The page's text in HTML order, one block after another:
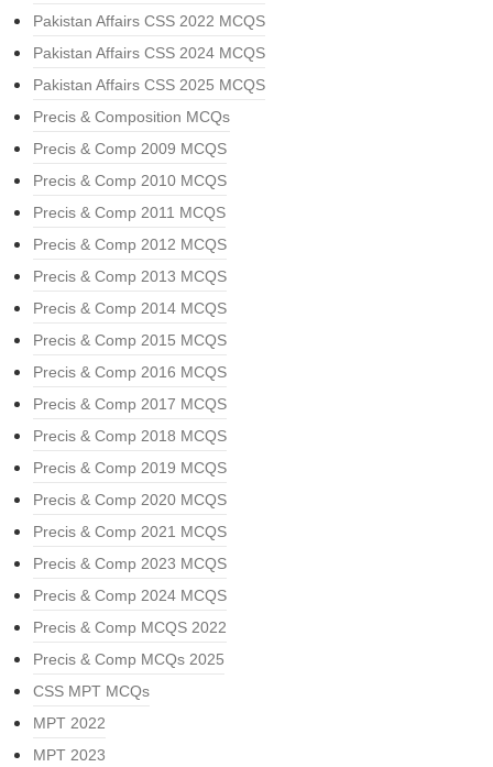
Pakistan Affairs CSS 2022 MCQS
Pakistan Affairs CSS 2024 MCQS
Pakistan Affairs CSS 2025 MCQS
Precis & Composition MCQs
Precis & Comp 2009 MCQS
Precis & Comp 2010 MCQS
Precis & Comp 2011 MCQS
Precis & Comp 2012 MCQS
Precis & Comp 2013 MCQS
Precis & Comp 2014 MCQS
Precis & Comp 2015 MCQS
Precis & Comp 2016 MCQS
Precis & Comp 2017 MCQS
Precis & Comp 2018 MCQS
Precis & Comp 2019 MCQS
Precis & Comp 2020 MCQS
Precis & Comp 2021 MCQS
Precis & Comp 2023 MCQS
Precis & Comp 2024 MCQS
Precis & Comp MCQS 2022
Precis & Comp MCQs 2025
CSS MPT MCQs
MPT 2022
MPT 2023